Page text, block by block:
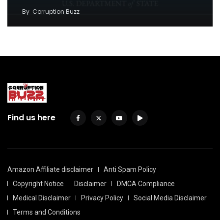
By Corruption Buzz
Find us here
Amazon Affiliate disclaimer
Anti Spam Policy
Copyright Notice
Disclaimer
DMCA Compliance
Medical Disclaimer
Privacy Policy
Social Media Disclaimer
Terms and Conditions